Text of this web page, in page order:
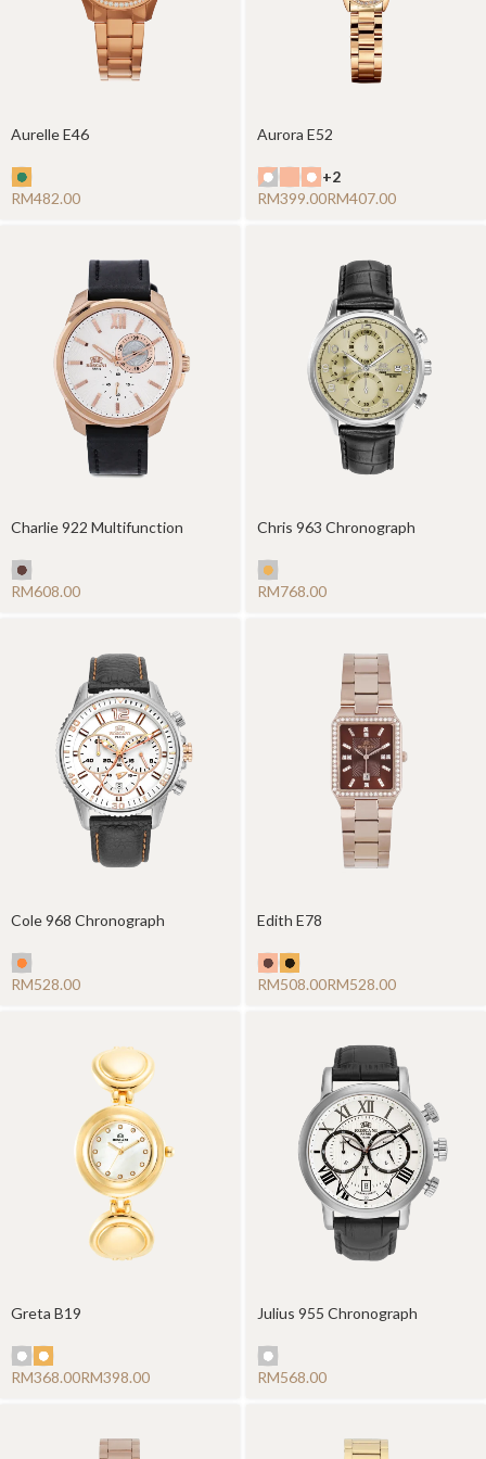
Aurelle E46
RM
Aurora E52
+2
RM
RM
Charlie 922 Multifunction
RM
Chris 963 Chronograph
RM
Cole 968 Chronograph
RM
Edith E78
RM RM
Greta B19
RM RM
Julius 955 Chronograph
RM